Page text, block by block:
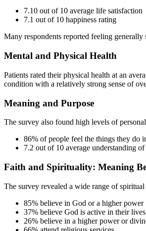
7.10 out of 10 average life satisfaction
7.1 out of 10 happiness rating
Many respondents reported feeling
Mental and Physical Health
Patients rated their physical health at an
condition with a relatively strong sense of
Meaning and Purpose
The survey also found high levels of
86% of people feel the things they do
7.2 out of 10 average understanding
Faith and Spirituality: Meaning
The survey revealed a wide range of
85% believe in God or a higher power
37% believe God is active in their lives
26% believe in a higher power or